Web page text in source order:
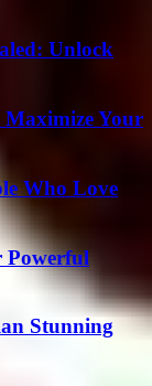
Unlock
Maximize Your
Who Love
Powerful
Stunning